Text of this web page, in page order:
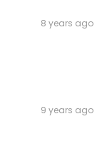
8 years ago
9 years ago